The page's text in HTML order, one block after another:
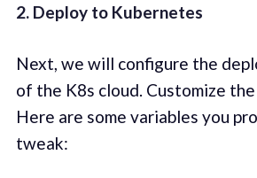
2. Deploy to Kubernetes
Next, we will configure the
of the K8s cloud. Customize
Here are some variables you
tweak: